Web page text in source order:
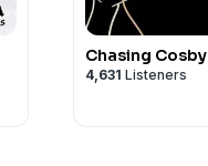
Chasing Cosby
4,631 Listeners